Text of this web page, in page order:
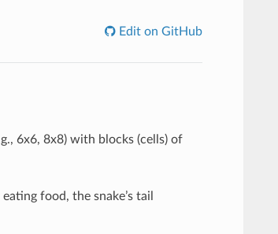
Edit on GitHub
6x6, 8x8) with blocks (cells) of
food, the snake’s tail